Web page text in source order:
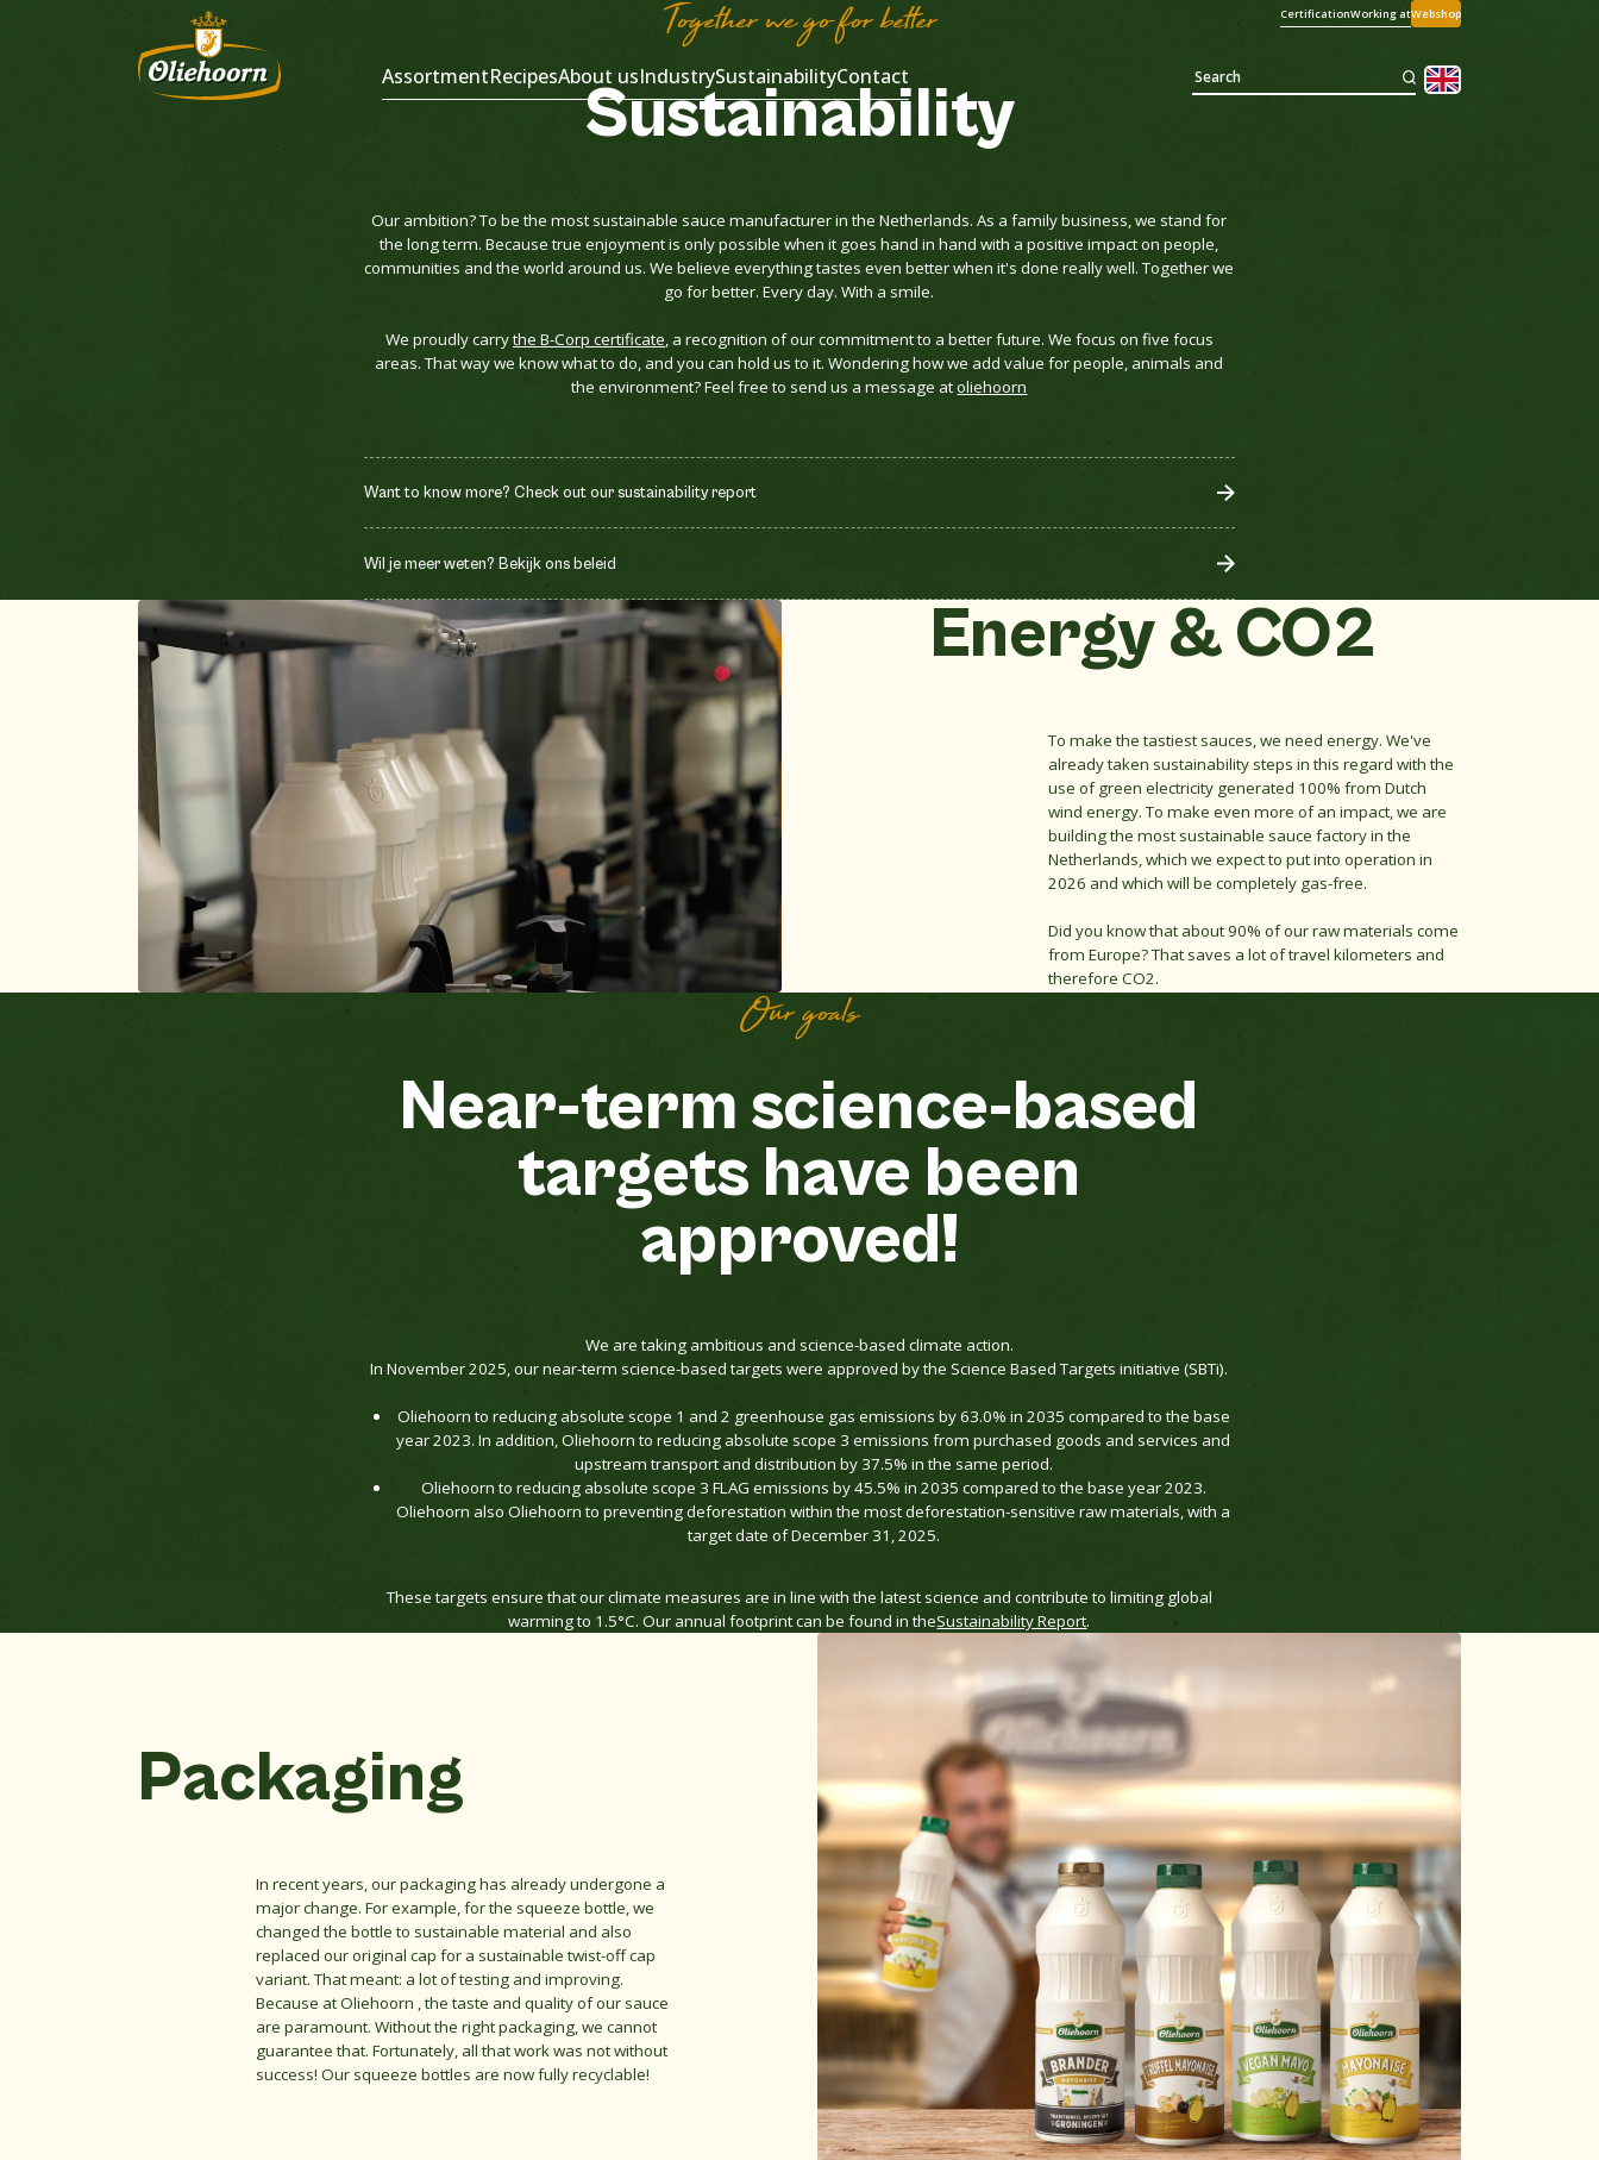
CertificationWorking atWebshop
AssortmentRecipesAbout usIndustrySustainabilityContact
Together we go for better
Sustainability
Our ambition? To be the most sustainable sauce manufacturer in the Netherlands. As a family business, we stand for
the long term. Because true enjoyment is only possible when it goes hand in hand with a positive impact on people,
communities and the world around us. We believe everything tastes even better when it's done really well. Together we
go for better. Every day. With a smile.
We proudly carrythe B-Corp certificate , a recognition of our commitment to a better future. We focus on five focus
areas. That way we know what to do, and you can hold us to it. Wondering how we add value for people, animals and
the environment? Feel free to send us a message atoliehoorn
Want to know more? Check out our sustainability report
Wil je meer weten? Bekijk ons beleid
Energy & CO2
To make the tastiest sauces, we need energy. We've
already taken sustainability steps in this regard with the
use of green electricity generated 100% from Dutch
wind energy. To make even more of an impact, we are
building the most sustainable sauce factory in the
Netherlands, which we expect to put into operation in
2026 and which will be completely gas-free.
Did you know that about 90% of our raw materials come
from Europe? That saves a lot of travel kilometers and
therefore CO2.
Our goals
Near-term science-based
targets have been
approved!
We are taking ambitious and science-based climate action.
In November 2025, our near-term science-based targets were approved by the Science Based Targets initiative (SBTi).
Oliehoorn to reducing absolute scope 1 and 2 greenhouse gas emissions by 63.0% in 2035 compared to the base
year 2023. In addition, Oliehoorn to reducing absolute scope 3 emissions from purchased goods and services and
upstream transport and distribution by 37.5% in the same period.
Oliehoorn to reducing absolute scope 3 FLAG emissions by 45.5% in 2035 compared to the base year 2023.
Oliehoorn also Oliehoorn to preventing deforestation within the most deforestation-sensitive raw materials, with a
target date of December 31, 2025.
These targets ensure that our climate measures are in line with the latest science and contribute to limiting global
warming to 1.5°C. Our annual footprint can be found in theSustainability Report.
Packaging
In recent years, our packaging has already undergone a
major change. For example, for the squeeze bottle, we
changed the bottle to sustainable material and also
replaced our original cap for a sustainable twist-off cap
variant. That meant: a lot of testing and improving.
Because at Oliehoorn , the taste and quality of our sauce
are paramount. Without the right packaging, we cannot
guarantee that. Fortunately, all that work was not without
success! Our squeeze bottles are now fully recyclable!